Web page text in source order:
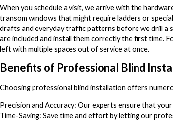
When you schedule a visit, we arrive with the
transom windows that might require ladders or
drafts and everyday traffic patterns before we drill a
are included and install them correctly the first time.
left with multiple spaces out of service at once.
Benefits of Professional Blind
Choosing professional blind installation offers
Precision and Accuracy: Our experts ensure that
Time-Saving: Save time and effort by letting our